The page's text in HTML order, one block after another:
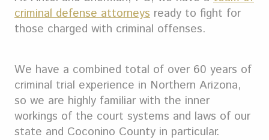
criminal defense attorneys ready to fight for
those charged with criminal offenses.
We have a combined total of over 60 years of
criminal trial experience in Northern Arizona,
so we are highly familiar with the inner
workings of the court systems and laws of our
state and Coconino County in particular.